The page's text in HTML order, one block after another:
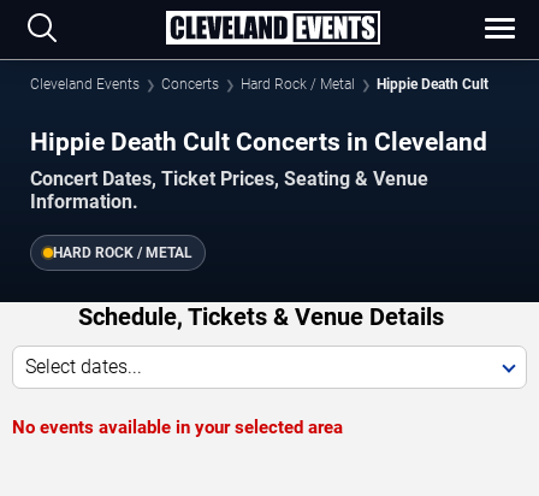
Cleveland Events Concerts Hard Rock / Metal Hippie Death Cult
Hippie Death Cult Concerts in Cleveland
Concert Dates, Ticket Prices, Seating & Venue
Information.
HARD ROCK / METAL
Schedule, Tickets & Venue Details
Select dates...
No events available in your selected area